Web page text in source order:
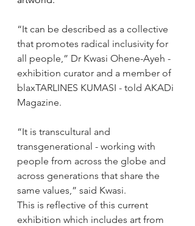
“It can be described as a collective
that promotes radical inclusivity for
all people,” Dr Kwasi Ohene-Ayeh -
exhibition curator and a member of
blaxTARLINES KUMASI - told AKADi
Magazine.
“It is transcultural and
transgenerational - working with
people from across the globe and
across generations that share the
same values,” said Kwasi.
This is reflective of this current
exhibition which includes art from